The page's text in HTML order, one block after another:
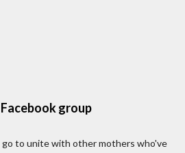
group
go to unite with other mothers who've